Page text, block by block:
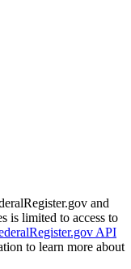
and
is limited to access to
API
to learn more about